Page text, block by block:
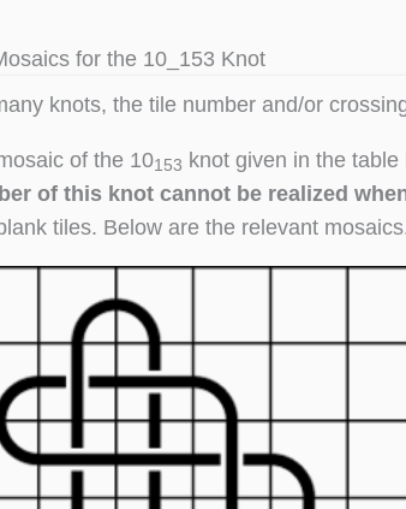
for the 10_153 Knot
knots, the tile number and/or
of the 10153 knot given in the
of this knot cannot be realized
tiles. Below are the relevant